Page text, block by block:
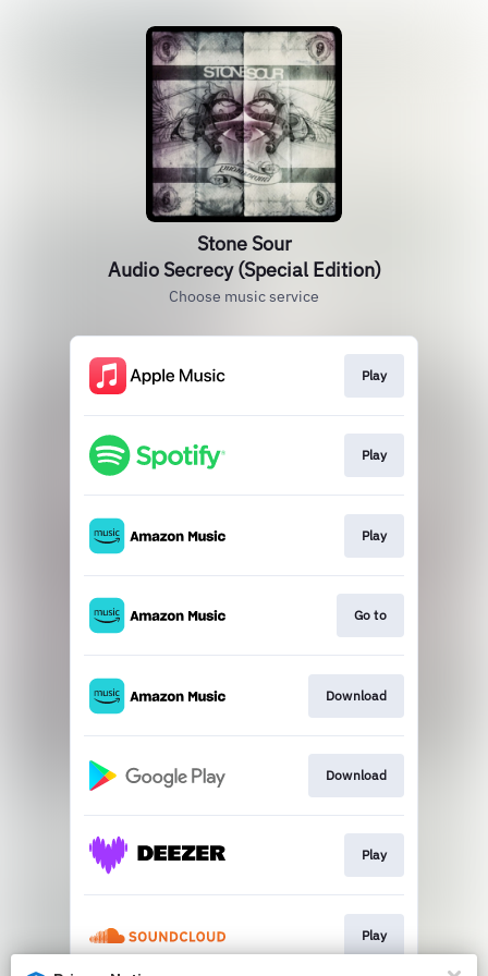
Stone Sour
Audio Secrecy (Special Edition)
Choose music service
Play
Play
Play
Go to
Download
Download
Play
Play